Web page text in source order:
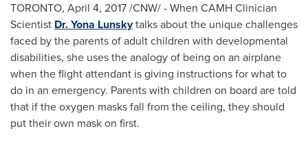
TORONTO, April 4, 2017/CNW/ - When CAMH Clinician
Scientist Dr.Yona Lunskytalks about the unique challenges
faced by the parents of adult children with developmental
disabilities, she uses the analogy of being on an airplane
when the flight attendant is giving instructions for what to
do in an emergency. Parents with children on board are told
that if the oxygen masks fall from the ceiling, they should
put their own mask on first.